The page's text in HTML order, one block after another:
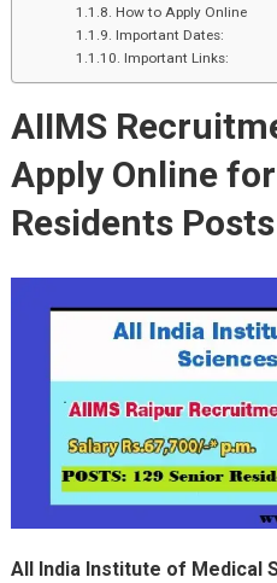
How to Apply Online
Important Dates:
Important Links:
AIIMS
Apply Online
Residents Posts
All India Institute of Medical